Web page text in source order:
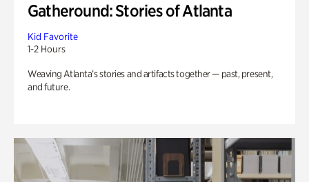
Gatheround: Stories of Atlanta
Kid Favorite
1-2 Hours
Weaving Atlanta’s stories and artifacts together — past, present,
and future.